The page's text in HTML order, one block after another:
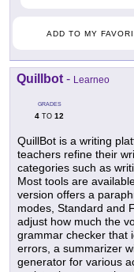
ADD TO MY
Quillbot - Learneo
GRADES
4 TO 12
QuillBot is a writing
teachers refine their
categories such as
Most tools are
version offers a
modes, Standard and
adjust how much the
grammar checker that
errors, a summarizer
generator for various